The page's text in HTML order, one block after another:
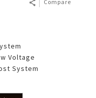
Compare
Voltage
System